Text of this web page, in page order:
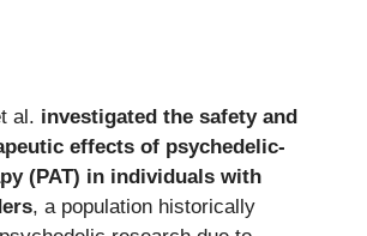
al. investigated the safety and
effects of psychedelic-
(PAT) in individuals with
, a population historically